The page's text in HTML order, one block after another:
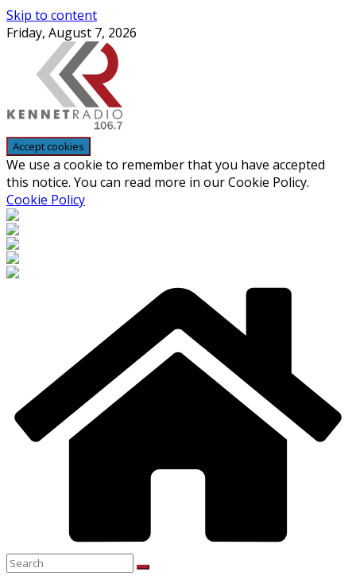
Skip to content
Friday, August 7, 2026
We use a cookie to remember that you have accepted
this notice. You can read more in our Cookie Policy.
Cookie Policy